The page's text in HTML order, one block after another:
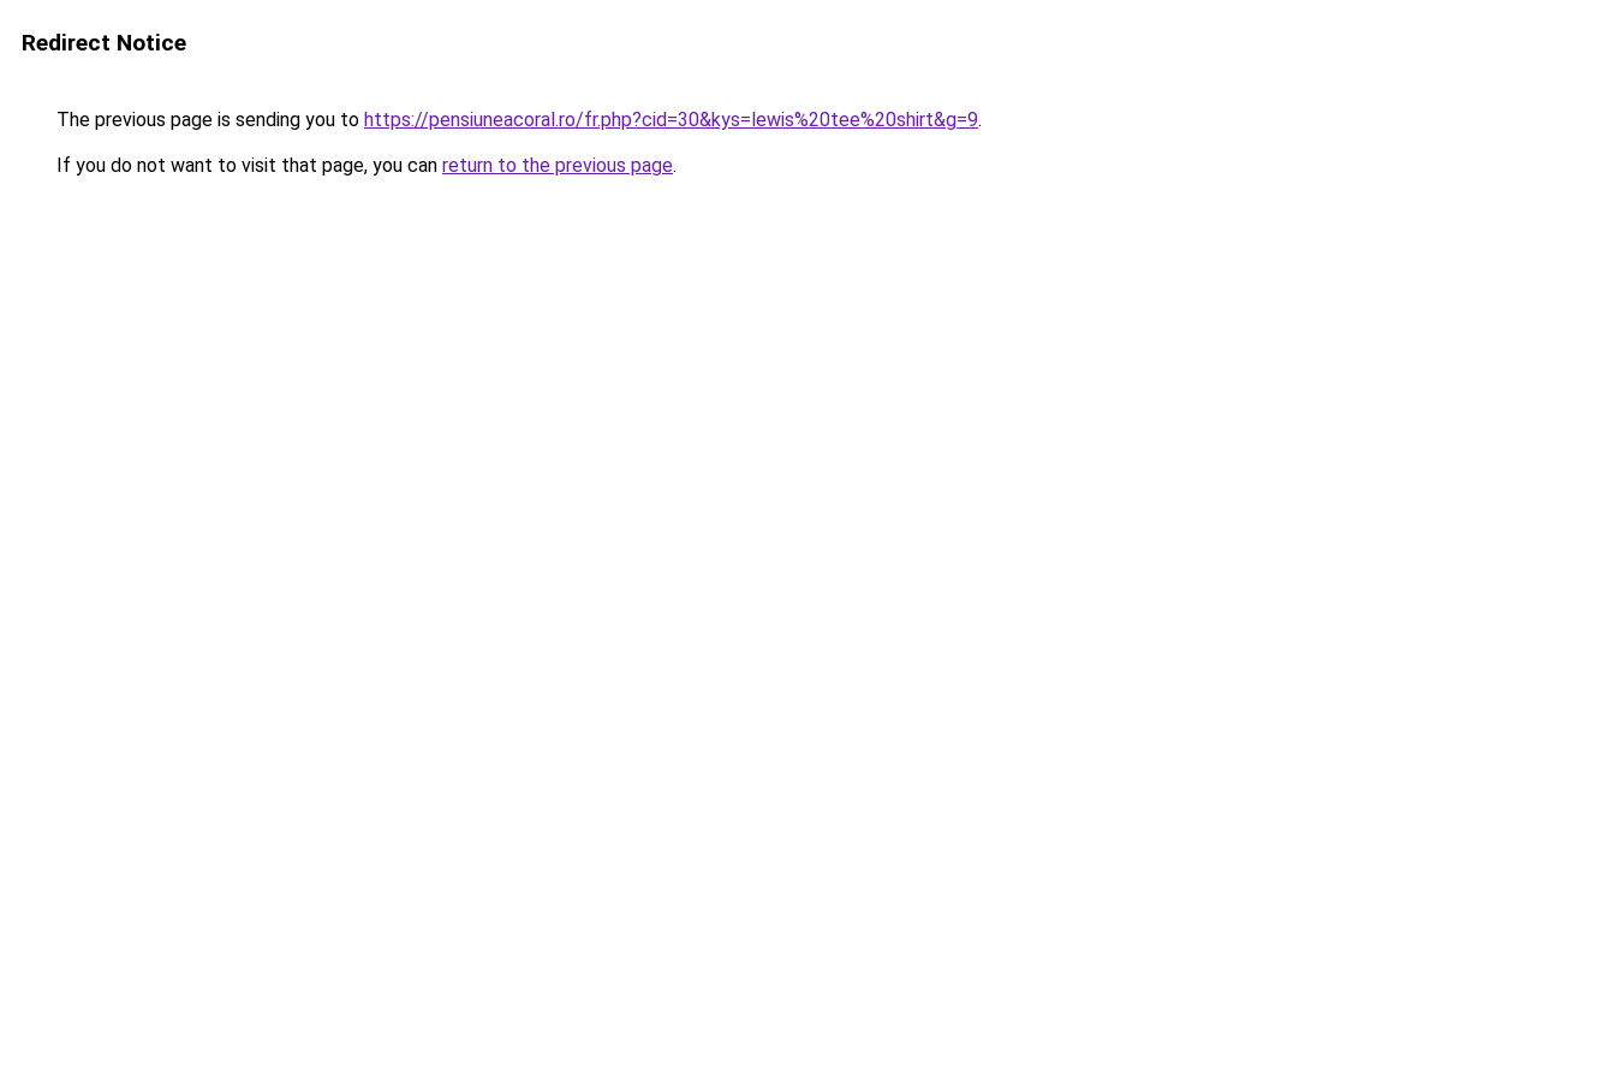
Redirect Notice
The previous page is sending you to https://pensiuneacoral.ro/fr.php?cid=30&kys=lewis%20tee%20shirt&g=9.
If you do not want to visit that page, you can return to the previous page.